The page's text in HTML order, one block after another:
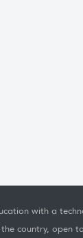
with a
country, open